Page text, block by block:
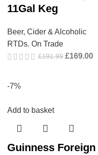
11Gal Keg
Beer, Cider & Alcoholic
RTDs, On Trade
£191.99 £169.00
-7%
Add to basket
Guinness Foreign